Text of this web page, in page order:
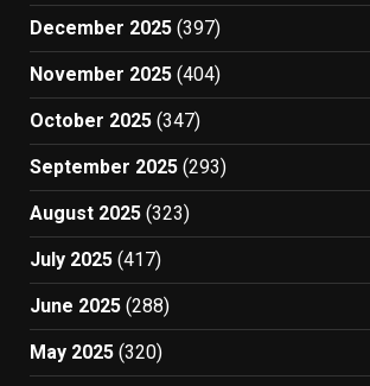
December 2025 (397)
November 2025 (404)
October 2025 (347)
September 2025 (293)
August 2025 (323)
July 2025 (417)
June 2025 (288)
May 2025 (320)